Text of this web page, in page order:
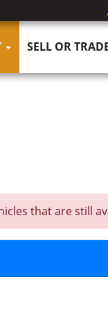
SELL OR
that are still